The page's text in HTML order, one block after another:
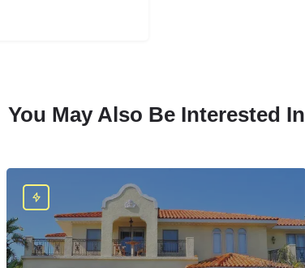
You May Also Be Interested In